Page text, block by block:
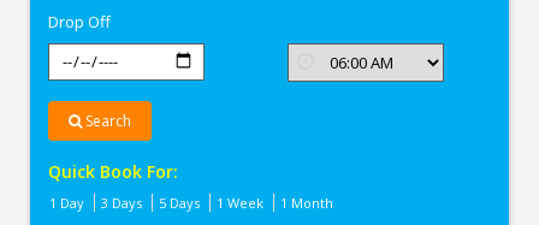
Drop Off
Search
Quick Book For:
1 Day 3 Days 5 Days 1 Week 1 Month